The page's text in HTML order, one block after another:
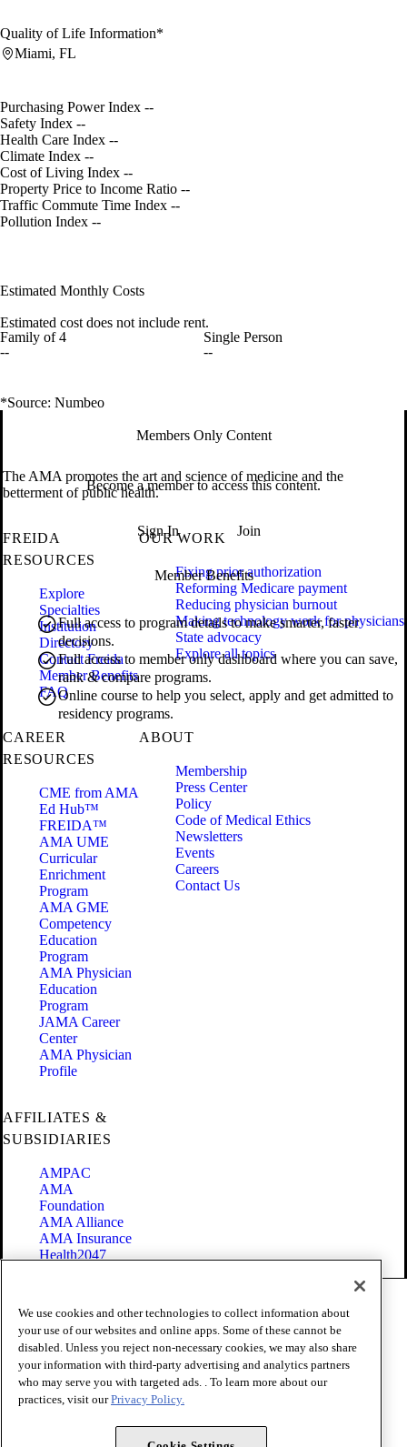
Quality of Life Information*
Miami, FL
Purchasing Power Index --
Safety Index --
Health Care Index --
Climate Index --
Cost of Living Index --
Property Price to Income Ratio --
Traffic Commute Time Index --
Pollution Index --
Estimated Monthly Costs
Estimated cost does not include rent.
Family of 4
--
Single Person
--
*Source: Numbeo
Members Only Content
Become a member to access this content.
Sign In Join
Member Benefits
Full access to program details to make smarter, faster
decisions.
Full access to member only dashboard where you can save,
rank & compare programs.
Online course to help you select, apply and get admitted to
residency programs.
The AMA promotes the art and science of medicine and the
betterment of public health.
FREIDA
RESOURCES
Explore
Specialties
Institution
Directory
Contact Freida
Member Benefits
FAQ
OUR WORK
Fixing prior authorization
Reforming Medicare payment
Reducing physician burnout
Making technology work for physicians
State advocacy
Explore all topics
CAREER
RESOURCES
CME from AMA
Ed Hub™
FREIDA™
AMA UME
Curricular
Enrichment
Program
AMA GME
Competency
Education
Program
AMA Physician
Education
Program
JAMA Career
Center
AMA Physician
Profile
ABOUT
Membership
Press Center
Policy
Code of Medical Ethics
Newsletters
Events
Careers
Contact Us
AFFILIATES &
SUBSIDIARIES
AMPAC
AMA
Foundation
AMA Alliance
AMA Insurance
Health2047
Terms of Use
Privacy Policy
Website Accessibility
Share Your Screen
Cookie Settings
Copyright 1995 - 2026 American Medical Association. All rights
We use cookies and other technologies to collect information about
your use of our websites and online apps. Some of these cannot be
disabled. Unless you reject non-necessary cookies, we may also share
your information with third-party advertising and analytics partners
who may serve you with targeted ads. . To learn more about our
practices, visit ourPrivacy Policy.